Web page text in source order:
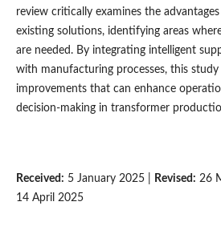
review critically examines the
existing solutions, identifying areas
are needed. By integrating intelligent
with manufacturing processes, this study
improvements that can enhance
decision-making in transformer
Received: 5 January 2025 | Revised: 26
14 April 2025